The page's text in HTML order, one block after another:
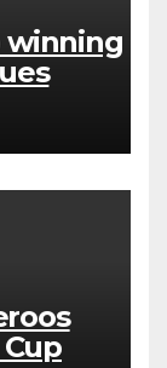
winning